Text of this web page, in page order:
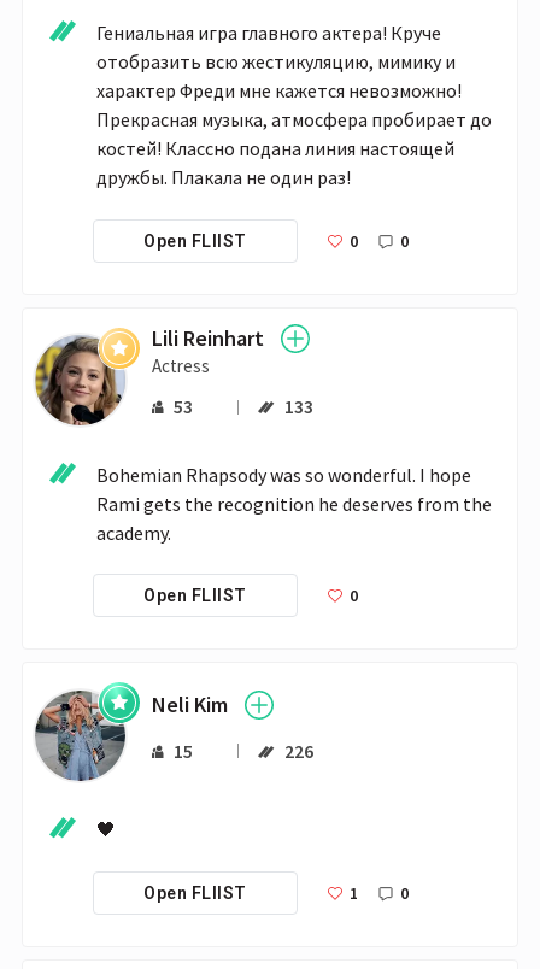
Гениальная игра главного актера! Круче
отобразить всю жестикуляцию, мимику и
характер Фреди мне кажется невозможно!
Прекрасная музыка, атмосфера пробирает до
костей! Классно подана линия настоящей
дружбы. Плакала не один раз!
Open FLIIST 0 0
Lili Reinhart
Actress
53 133
Bohemian Rhapsody was so wonderful. I hope
Rami gets the recognition he deserves from the
academy.
Open FLIIST 0
Neli Kim
15 226
🖤
Open FLIIST 1 0